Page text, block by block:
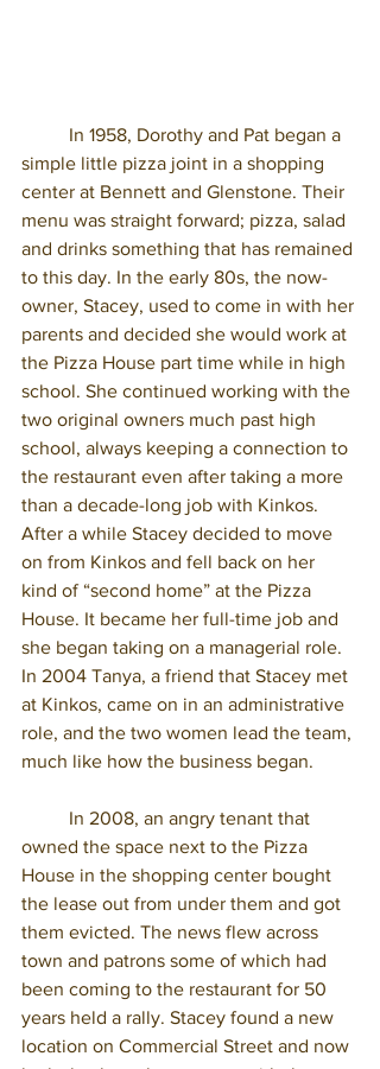
simple little pizza joint in a shopping
center at Bennett and Glenstone. Their
menu was straight forward; pizza, salad
and drinks something that has remained
to this day. In the early 80s, the now-
owner, Stacey, used to come in with her
parents and decided she would work at
the Pizza House part time while in high
school. She continued working with the
two original owners much past high
school, always keeping a connection to
the restaurant even after taking a more
than a decade-long job with Kinkos.
After a while Stacey decided to move
on from Kinkos and fell back on her
kind of “second home” at the Pizza
House. It became her full-time job and
she began taking on a managerial role.
In 2004 Tanya, a friend that Stacey met
at Kinkos, came on in an administrative
role, and the two women lead the team,
much like how the business began.
owned the space next to the Pizza
House in the shopping center bought
the lease out from under them and got
them evicted. The news flew across
town and patrons some of which had
been coming to the restaurant for 50
years held a rally. Stacey found a new
location on Commercial Street and now